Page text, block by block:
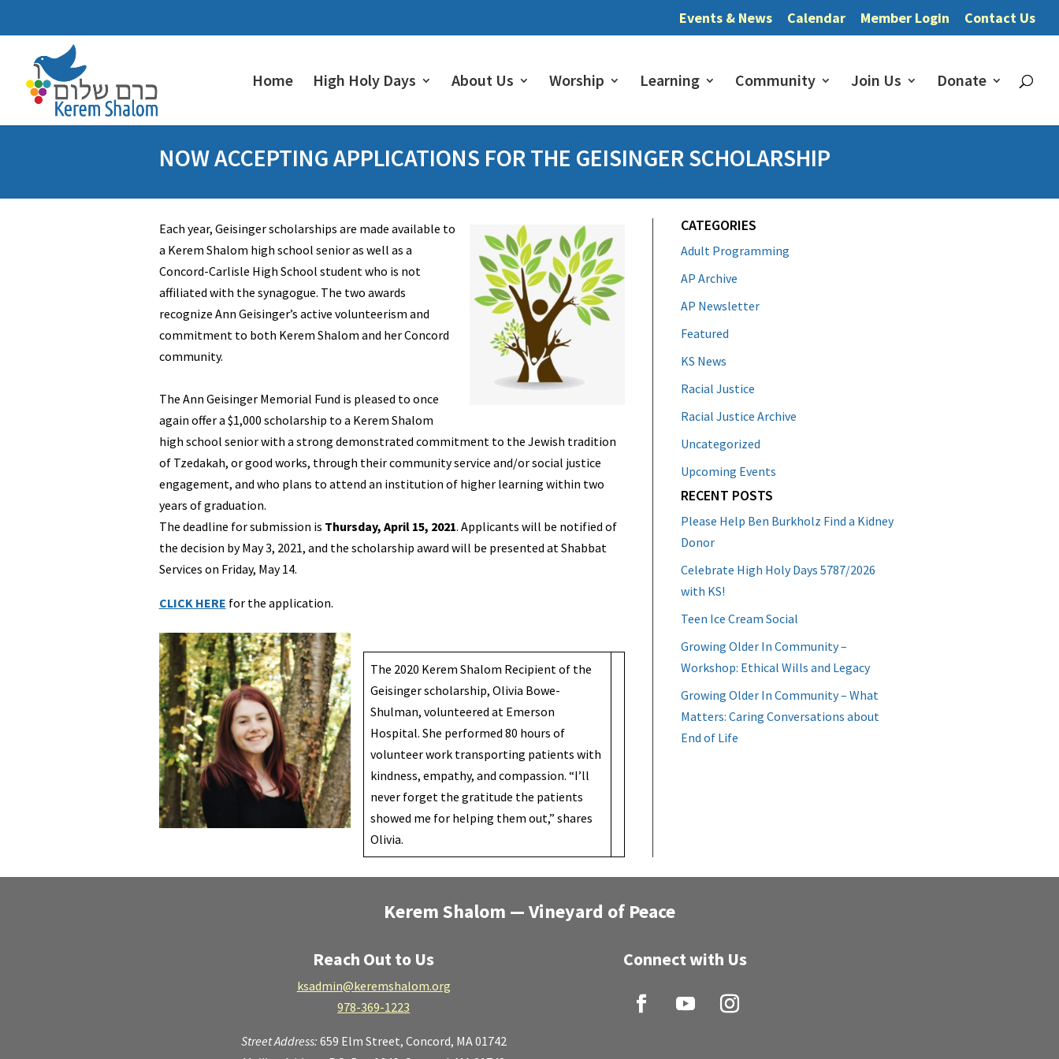
Events & News Calendar Member Login Contact Us
Home High Holy Days About Us Worship Learning Community Join Us Donate
NOW ACCEPTING APPLICATIONS FOR THE GEISINGER SCHOLARSHIP
Each year, Geisinger scholarships are made available to
a Kerem Shalom high school senior as well as a
Concord-Carlisle High School student who is not
affiliated with the synagogue. The two awards
recognize Ann Geisinger’s active volunteerism and
commitment to both Kerem Shalom and her Concord
community.
The Ann Geisinger Memorial Fund is pleased to once
again offer a $1,000 scholarship to a Kerem Shalom
high school senior with a strong demonstrated commitment to the Jewish tradition
of Tzedakah, or good works, through their community service and/or social justice
engagement, and who plans to attend an institution of higher learning within two
years of graduation.
The deadline for submission is Thursday, April 15, 2021. Applicants will be notified of
the decision by May 3, 2021, and the scholarship award will be presented at Shabbat
Services on Friday, May 14.
CLICK HERE for the application.
The 2020 Kerem Shalom Recipient of the
Geisinger scholarship, Olivia Bowe-
Shulman, volunteered at Emerson
Hospital. She performed 80 hours of
volunteer work transporting patients with
kindness, empathy, and compassion. “I’ll
never forget the gratitude the patients
showed me for helping them out,” shares
Olivia.
CATEGORIES
Adult Programming
AP Archive
AP Newsletter
Featured
KS News
Racial Justice
Racial Justice Archive
Uncategorized
Upcoming Events
RECENT POSTS
Please Help Ben Burkholz Find a Kidney
Donor
Celebrate High Holy Days 5787/2026
with KS!
Teen Ice Cream Social
Growing Older In Community –
Workshop: Ethical Wills and Legacy
Growing Older In Community – What
Matters: Caring Conversations about
End of Life
Kerem Shalom — Vineyard of Peace
Reach Out to Us
ksadmin@keremshalom.org
978-369-1223
Street Address: 659 Elm Street, Concord, MA 01742
Connect with Us